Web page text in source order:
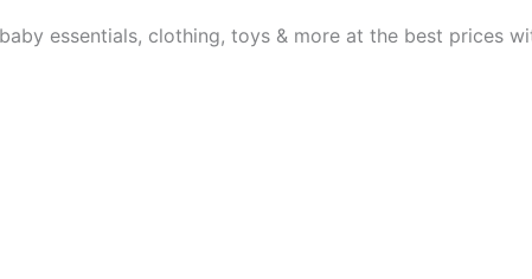
essentials, clothing, toys & more at the best prices